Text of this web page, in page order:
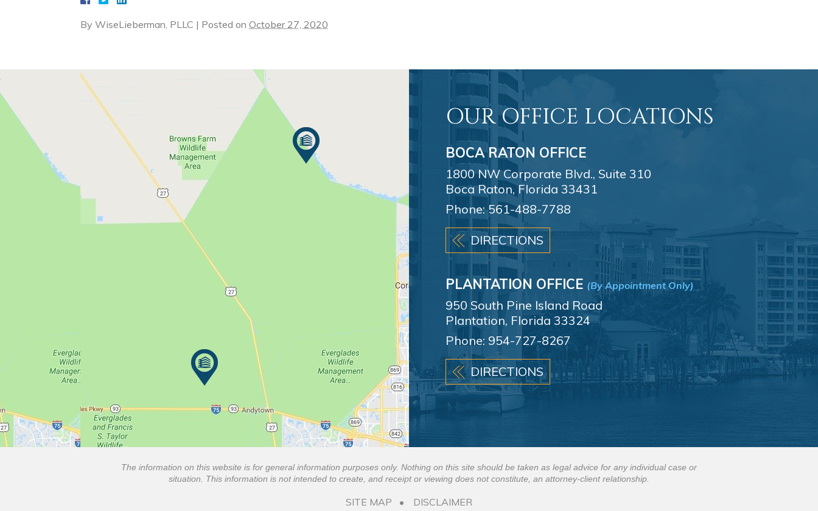
By WiseLieberman, PLLC | Posted on October 27, 2020
OUR OFFICE LOCATIONS
BOCA RATON OFFICE
1800 NW Corporate Blvd., Suite 310
Boca Raton, Florida 33431
Phone:561-488-7788
DIRECTIONS
PLANTATION OFFICE (By Appointment Only)
950 South Pine Island Road
Plantation, Florida 33324
Phone: 954-727-8267
DIRECTIONS
The information on this website is for general information purposes only. Nothing on this site should be taken as legal advice for any individual case or
situation. This information is not intended to create, and receipt or viewing does not constitute, an attorney-client relationship.
SITE MAP DISCLAIMER